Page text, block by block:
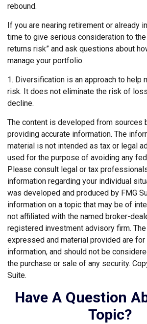
rebound.
If you are nearing retirement or already
time to give serious consideration to the
returns risk” and ask questions about
manage your portfolio.
1. Diversification is an approach to help
risk. It does not eliminate the risk of
decline.
The content is developed from sources
providing accurate information. The
material is not intended as tax or legal
used for the purpose of avoiding any
Please consult legal or tax
information regarding your individual
was developed and produced by FMG
information on a topic that may be of
not affiliated with the named broker-
registered investment advisory firm.
expressed and material provided are for
information, and should not be
the purchase or sale of any security.
Suite.
Have A Question
Topic?